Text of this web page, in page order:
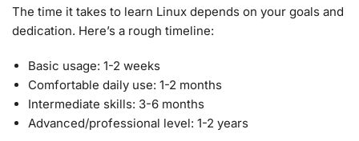
The time it takes to learn Linux depends on your goals and
dedication. Here’s a rough timeline:
Basic usage: 1-2 weeks
Comfortable daily use: 1-2 months
Intermediate skills: 3-6 months
Advanced/professional level: 1-2 years